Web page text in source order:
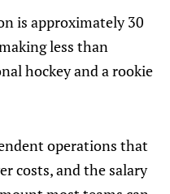
is approximately 30
less than
hockey and a rookie
operations that
costs, and the salary